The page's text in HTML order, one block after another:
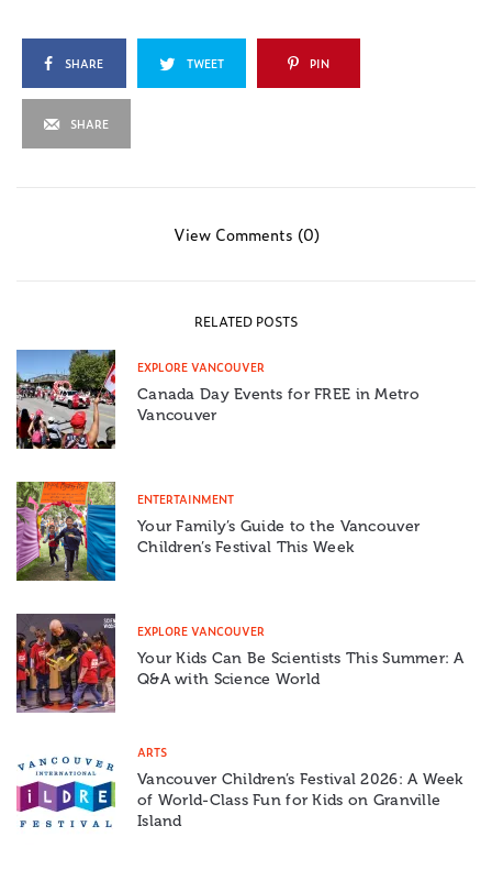
SHARE TWEET PIN
SHARE
View Comments (0)
RELATED POSTS
EXPLORE VANCOUVER
Canada Day Events for FREE in Metro
Vancouver
ENTERTAINMENT
Your Family’s Guide to the Vancouver
Children’s Festival This Week
EXPLORE VANCOUVER
Your Kids Can Be Scientists This Summer: A
Q&A with Science World
ARTS
Vancouver Children’s Festival 2026: A Week
of World-Class Fun for Kids on Granville
Island